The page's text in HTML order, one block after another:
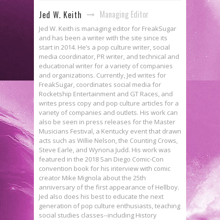
Jed W. Keith Managing Editor
Jed W. Keith is managing editor for FreakSugar
and has been a writer with the site since its
start in 2014. He’s a pop culture writer, social
media coordinator, PR writer, and technical and
educational writer for a variety of companies
and organizations. Currently, Jed writes for
FreakSugar, coordinates social media for
Rocketship Entertainment and GT Races, and
writes press copy and pop culture articles for a
variety of companies and outlets. His work can
also be seen in press releases for the Master
Musicians Festival, a Kentucky event that drawn
acts such as Willie Nelson, the Counting Crows,
Steve Earle, and Wynona Judd. His work was
featured in the 2018 San Diego Comic-Con
convention book for his interview with comic
creator Mike Mignola about the 25th
anniversary of the first appearance of Hellboy.
Jed also does his best to educate the next
generation of pop culture enthusiasts, teaching
social studies classes--including History